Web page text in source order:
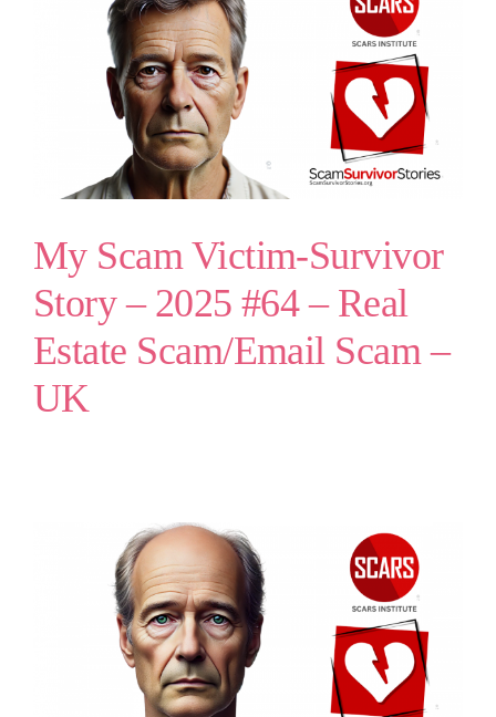
My Scam Victim-Survivor
Story – 2025 #64 – Real
Estate Scam/Email Scam –
UK